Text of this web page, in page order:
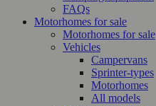
FAQs
Motorhomes for sale
Motorhomes for sale
Vehicles
Campervans
Sprinter-types
Motorhomes
All models